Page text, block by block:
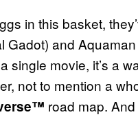
in this basket,
Gadot) and
single movie, it’s a
not to mention a
road map.